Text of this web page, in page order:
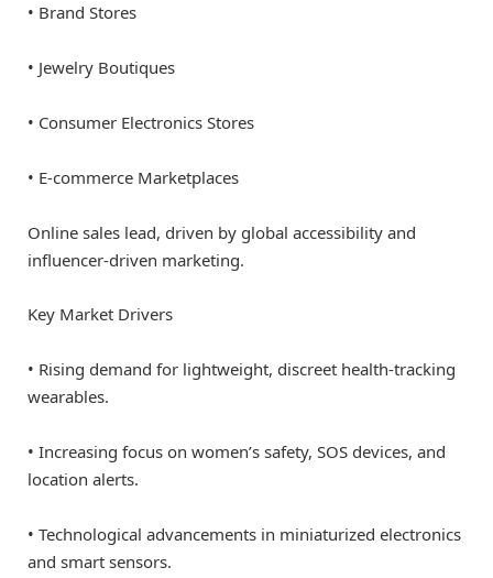
• Brand Stores
• Jewelry Boutiques
• Consumer Electronics Stores
• E-commerce Marketplaces
Online sales lead, driven by global accessibility and
influencer-driven marketing.
Key Market Drivers
• Rising demand for lightweight, discreet health-tracking
wearables.
• Increasing focus on women’s safety, SOS devices, and
location alerts.
• Technological advancements in miniaturized electronics
and smart sensors.